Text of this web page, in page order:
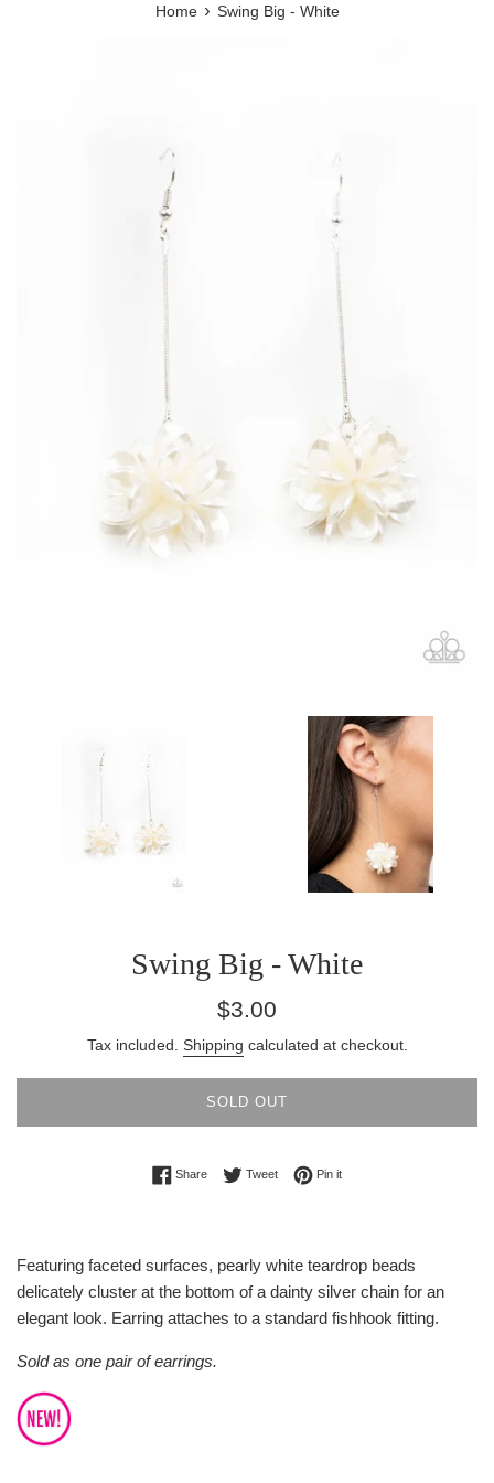
Home › Swing Big - White
Swing Big - White
Regular
$3.00
Tax included. Shipping calculated at checkout.
SOLD OUT
ShareShare on Facebook
TweetTweet on Twitter
Pin itPin on Pinterest
Featuring faceted surfaces, pearly white teardrop beads
delicately cluster at the bottom of a dainty silver chain for an
elegant look. Earring attaches to a standard fishhook fitting.
Sold as one pair of earrings.